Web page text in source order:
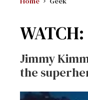
WATCH:
Jimmy
the